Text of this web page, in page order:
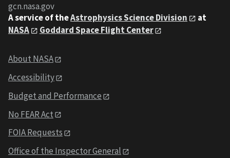
gcn.nasa.gov
A service of theAstrophysics Science Division
at
NASA
Goddard Space Flight Center
About NASA
Accessibility
Budget and Performance
No FEAR Act
FOIA Requests
Office of the Inspector General